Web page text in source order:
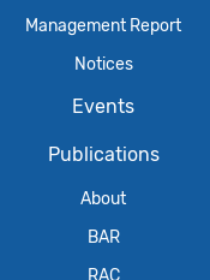
Management Report
Notices
Events
Publications
About
BAR
RAC